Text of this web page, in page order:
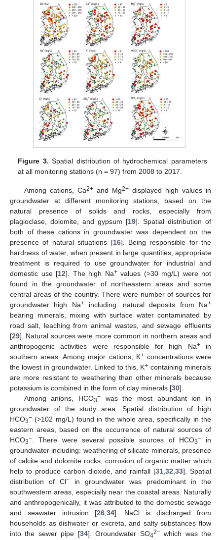
Figure 3. Spatial distribution of hydrochemical parameters
at all monitoring stations (n = 97) from 2008 to 2017.
Among cations, Ca2+and Mg2+displayed high values in
groundwater at different monitoring stations, based on the
natural presence of solids and rocks, especially from
plagioclase, dolomite, and gypsum [19]. Spatial distribution of
both of these cations in groundwater was dependent on the
presence of natural situations [16]. Being responsible for the
hardness of water, when present in large quantities, appropriate
treatment is required to use groundwater for industrial and
domestic use [12]. The high Na+values (>30 mg/L) were not
found in the groundwater of northeastern areas and some
central areas of the country. There were number of sources for
groundwater high Na+including: natural deposits from Na+
bearing minerals, mixing with surface water contaminated by
road salt, leaching from animal wastes, and sewage effluents
[29]. Natural sources were more common in northern areas and
anthropogenic activities were responsible for high Na+in
southern areas. Among major cations, K+concentrations were
the lowest in groundwater. Linked to this, K+ containing minerals
are more resistant to weathering than other minerals because
potassium is combined in the form of clay minerals [30].
Among anions, HCO3−was the most abundant ion in
groundwater of the study area. Spatial distribution of high
HCO3− (>102 mg/L) found in the whole area, specifically in the
eastern areas, based on the occurrence of natural sources of
HCO3−. There were several possible sources of HCO3−in
groundwater including: weathering of silicate minerals, presence
of calcite and dolomite rocks, corrosion of organic matter which
help to produce carbon dioxide, and rainfall [31,32,33]. Spatial
distribution of Cl− in groundwater was predominant in the
southwestern areas, especially near the coastal areas. Naturally
and anthropogenically, it was attributed to the domestic sewage
and seawater intrusion [26,34]. NaCl is discharged from
households as dishwater or excreta, and salty substances flow
into the sewer pipe [34]. Groundwater SO42−which was the